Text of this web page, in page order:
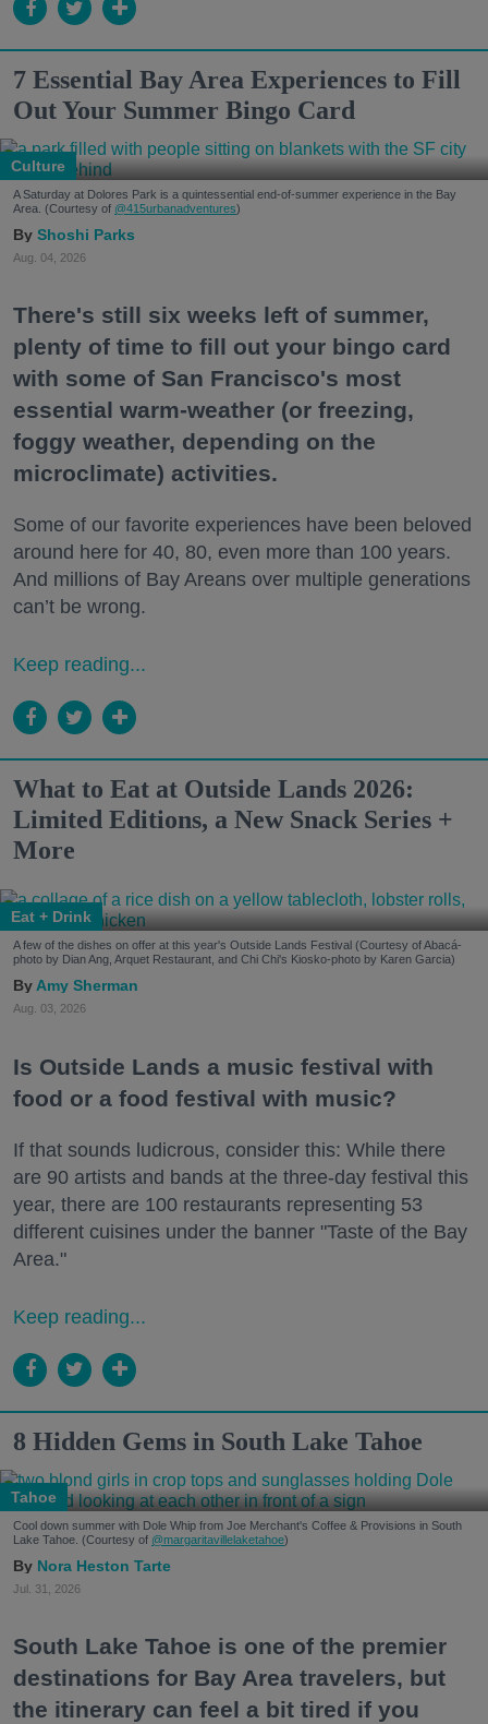
7 Essential Bay Area Experiences to Fill
Out Your Summer Bingo Card
Culture
A Saturday at Dolores Park is a quintessential end-of-summer experience in the Bay
Area. (Courtesy of @415urbanadventures)
Shoshi Parks
Aug. 04, 2026
There's still six weeks left of summer,
plenty of time to fill out your bingo card
with some of San Francisco's most
essential warm-weather (or freezing,
foggy weather, depending on the
microclimate) activities.
Some of our favorite experiences have been beloved
around here for 40, 80, even more than 100 years.
And millions of Bay Areans over multiple generations
can’t be wrong.
Keep reading...
What to Eat at Outside Lands 2026:
Limited Editions, a New Snack Series +
More
Eat + Drink
A few of the dishes on offer at this year's Outside Lands Festival (Courtesy of Abacá-
photo by Dian Ang, Arquet Restaurant, and Chi Chi's Kiosko-photo by Karen Garcia)
Amy Sherman
Aug. 03, 2026
Is Outside Lands a music festival with
food or a food festival with music?
If that sounds ludicrous, consider this: While there
are 90 artists and bands at the three-day festival this
year, there are 100 restaurants representing 53
different cuisines under the banner "Taste of the Bay
Area."
Keep reading...
8 Hidden Gems in South Lake Tahoe
Tahoe
Cool down summer with Dole Whip from Joe Merchant's Coffee & Provisions in South
Lake Tahoe. (Courtesy of @margaritavillelaketahoe)
Nora Heston Tarte
Jul. 31, 2026
South Lake Tahoe is one of the premier
destinations for Bay Area travelers, but
the itinerary can feel a bit tired if you